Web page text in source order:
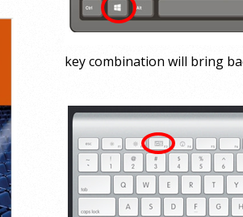
key combination will bring